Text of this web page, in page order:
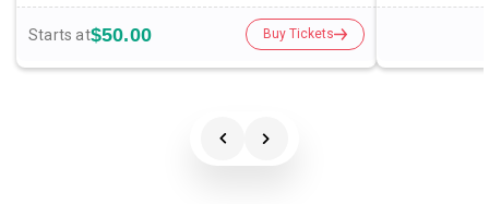
Starts at$50.00 Buy Tickets